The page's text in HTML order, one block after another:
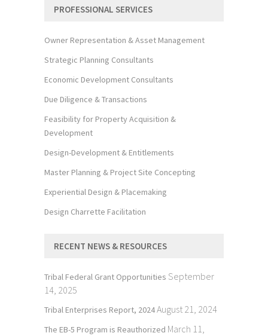
PROFESSIONAL SERVICES
Owner Representation & Asset Management
Strategic Planning Consultants
Economic Development Consultants
Due Diligence & Transactions
Feasibility for Property Acquisition &
Development
Design-Development & Entitlements
Master Planning & Project Site Concepting
Experiential Design & Placemaking
Design Charrette Facilitation
RECENT NEWS & RESOURCES
Tribal Federal Grant Opportunities September
14, 2025
Tribal Enterprises Report, 2024August 21, 2024
The EB-5 Program is Reauthorized March 11,